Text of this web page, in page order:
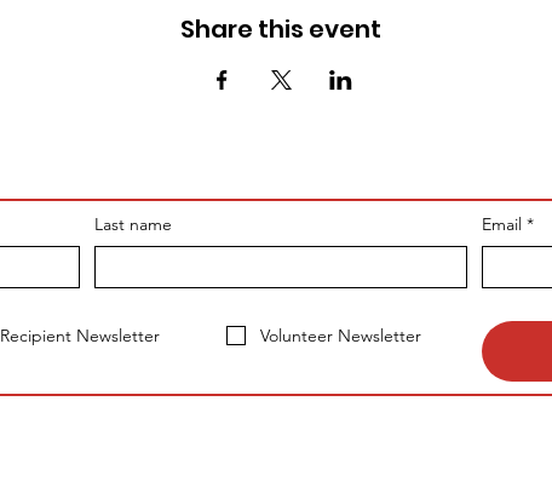
Share this event
Last name Email *
Recipient Newsletter Volunteer Newsletter